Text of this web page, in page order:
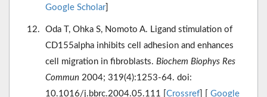
Google Scholar]
Oda T, Ohka S, Nomoto A. Ligand stimulation of
CD155alpha inhibits cell adhesion and enhances
cell migration in fibroblasts. Biochem Biophys Res
Commun 2004; 319(4):1253-64. doi:
10.1016/j.bbrc.2004.05.111 [ Crossref Google